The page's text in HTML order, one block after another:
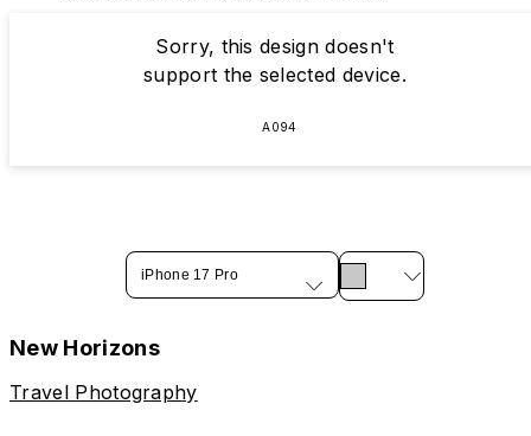
Sorry, this design doesn't
support the selected device.
A094
iPhone 17 Pro
New Horizons
Travel Photography